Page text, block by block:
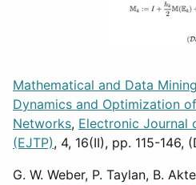
Mathematical and Data
Dynamics and Optimization
Networks, Electronic Journal
(EJTP), 4, 16(II), pp. 115-146,
G. W. Weber, P. Taylan, B.